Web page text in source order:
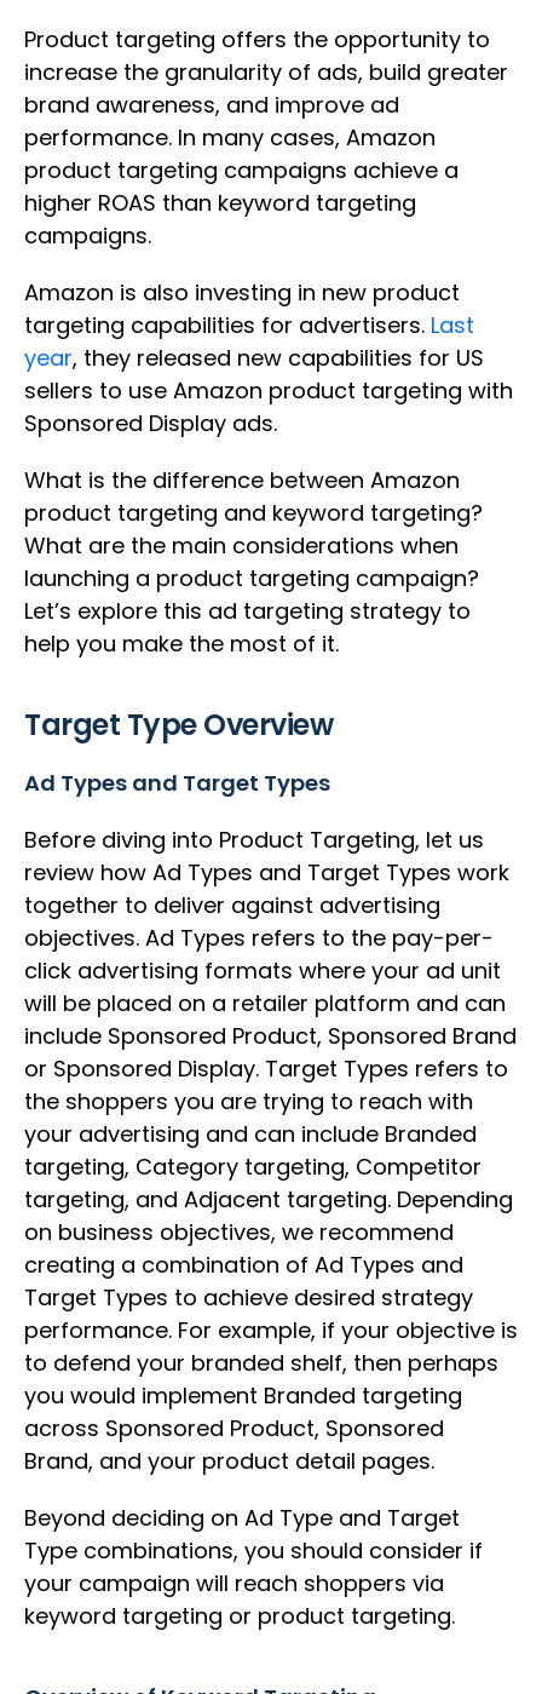
Product targeting offers the opportunity to
increase the granularity of ads, build greater
brand awareness, and improve ad
performance. In many cases, Amazon
product targeting campaigns achieve a
higher ROAS than keyword targeting
campaigns.
Amazon is also investing in new product
targeting capabilities for advertisers. Last
year, they released new capabilities for US
sellers to use Amazon product targeting with
Sponsored Display ads.
What is the difference between Amazon
product targeting and keyword targeting?
What are the main considerations when
launching a product targeting campaign?
Let’s explore this ad targeting strategy to
help you make the most of it.
Target Type Overview
Ad Types and Target Types
Before diving into Product Targeting, let us
review how Ad Types and Target Types work
together to deliver against advertising
objectives. Ad Types refers to the pay-per-
click advertising formats where your ad unit
will be placed on a retailer platform and can
include Sponsored Product, Sponsored Brand
or Sponsored Display. Target Types refers to
the shoppers you are trying to reach with
your advertising and can include Branded
targeting, Category targeting, Competitor
targeting, and Adjacent targeting. Depending
on business objectives, we recommend
creating a combination of Ad Types and
Target Types to achieve desired strategy
performance. For example, if your objective is
to defend your branded shelf, then perhaps
you would implement Branded targeting
across Sponsored Product, Sponsored
Brand, and your product detail pages.
Beyond deciding on Ad Type and Target
Type combinations, you should consider if
your campaign will reach shoppers via
keyword targeting or product targeting.